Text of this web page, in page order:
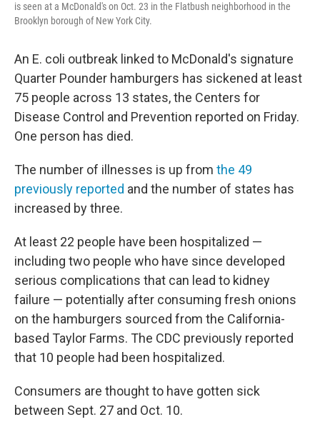
is seen at a McDonald's on Oct. 23 in the Flatbush neighborhood in the
Brooklyn borough of New York City.
An E. coli outbreak linked to McDonald's signature
Quarter Pounder hamburgers has sickened at least
75 people across 13 states, the Centers for
Disease Control and Prevention reported on Friday.
One person has died.
The number of illnesses is up from the 49
previously reported and the number of states has
increased by three.
At least 22 people have been hospitalized —
including two people who have since developed
serious complications that can lead to kidney
failure — potentially after consuming fresh onions
on the hamburgers sourced from the California-
based Taylor Farms. The CDC previously reported
that 10 people had been hospitalized.
Consumers are thought to have gotten sick
between Sept. 27 and Oct. 10.